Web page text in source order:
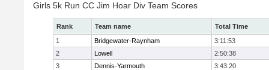
Girls 5k Run CC Jim Hoar Div Team Scores
Rank Team name
Total Time
1
Bridgewater-Raynham
3:11:53
2
Lowell
2:50:38
3
Dennis-Yarmouth 3:43:20